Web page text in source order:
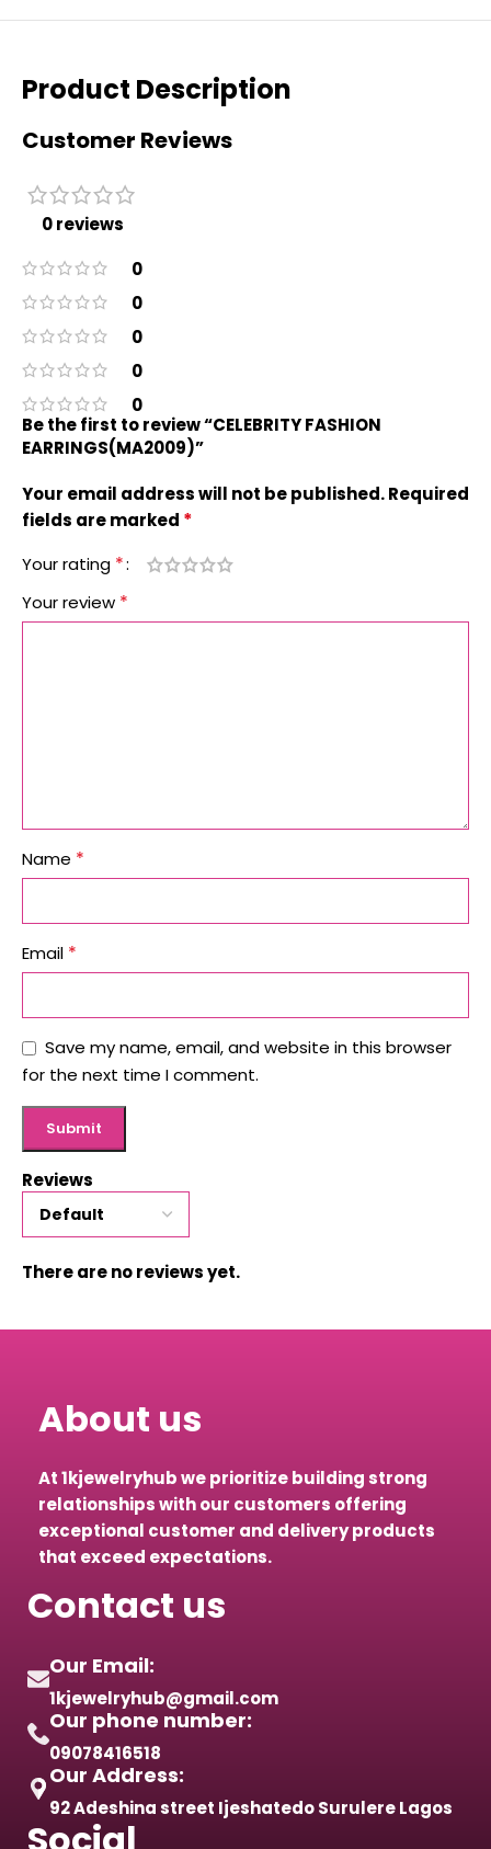
Product Description
Customer Reviews
0 reviews
0
0
0
0
0
Reviews
There are no reviews yet.
Be the first to review “CELEBRITY FASHION
EARRINGS(MA2009)”
Your email address will not be published.Required
fields are marked *
Your rating *
Your review *
Name *
Email *
Save my name, email, and website in this browser
for the next time I comment.
About us
At 1kjewelryhub we prioritize building strong
relationships with our customers offering
exceptional customer and delivery products
that exceed expectations.
Contact us
Our Email:
1kjewelryhub@gmail.com
Our phone number:
09078416518
Our Address:
92 Adeshina street Ijeshatedo Surulere Lagos